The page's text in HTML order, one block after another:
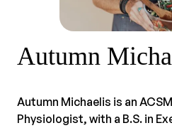
Autumn
Autumn Michaelis is an
Physiologist, with a B.S. in